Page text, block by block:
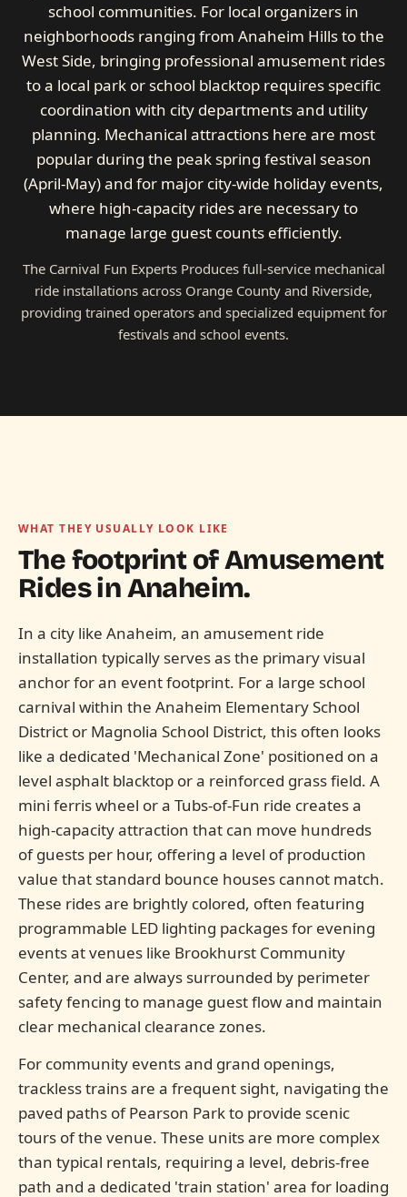
school communities. For local organizers in
neighborhoods ranging from Anaheim Hills to the
West Side, bringing professional amusement rides
to a local park or school blacktop requires specific
coordination with city departments and utility
planning. Mechanical attractions here are most
popular during the peak spring festival season
(April-May) and for major city-wide holiday events,
where high-capacity rides are necessary to
manage large guest counts efficiently.
The Carnival Fun Experts Produces full-service mechanical
ride installations across Orange County and Riverside,
providing trained operators and specialized equipment for
festivals and school events.
WHAT THEY USUALLY LOOK LIKE
The footprint of Amusement
Rides inAnaheim.
In a city like Anaheim, an amusement ride
installation typically serves as the primary visual
anchor for an event footprint. For a large school
carnival within the Anaheim Elementary School
District or Magnolia School District, this often looks
like a dedicated 'Mechanical Zone' positioned on a
level asphalt blacktop or a reinforced grass field. A
mini ferris wheel or a Tubs-of-Fun ride creates a
high-capacity attraction that can move hundreds
of guests per hour, offering a level of production
value that standard bounce houses cannot match.
These rides are brightly colored, often featuring
programmable LED lighting packages for evening
events at venues like Brookhurst Community
Center, and are always surrounded by perimeter
safety fencing to manage guest flow and maintain
clear mechanical clearance zones.
For community events and grand openings,
trackless trains are a frequent sight, navigating the
paved paths of Pearson Park to provide scenic
tours of the venue. These units are more complex
than typical rentals, requiring a level, debris-free
path and a dedicated 'train station' area for loading